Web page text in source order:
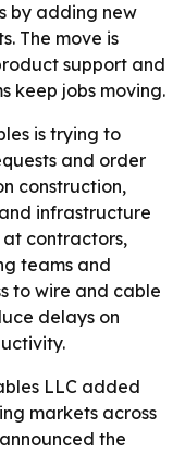
by adding new
The move is
support and
keep jobs moving.
is trying to
and order
construction,
infrastructure
at contractors,
teams and
to wire and cable
delays on
LLC added
markets across
the